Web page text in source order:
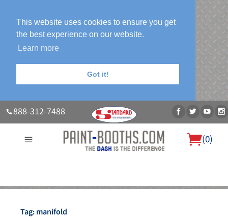
This website uses cookies to ensure you get
the best experience on our website.
Learn more
Got it!
888-312-7488
(0)
About UsOur Paint Booth SystemsPhoto GalleryContact Us
Tag: manifold